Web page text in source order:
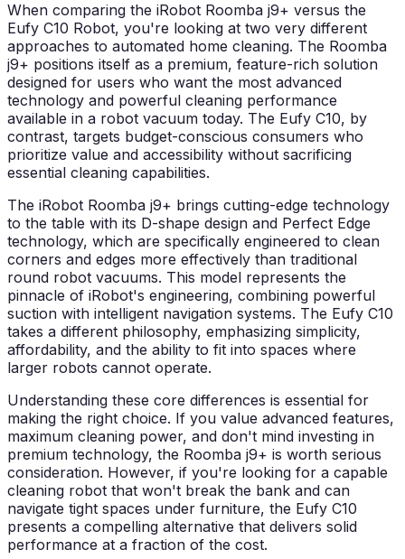
When comparing the iRobot Roomba j9+ versus the
Eufy C10 Robot, you're looking at two very different
approaches to automated home cleaning. The Roomba
j9+ positions itself as a premium, feature-rich solution
designed for users who want the most advanced
technology and powerful cleaning performance
available in a robot vacuum today. The Eufy C10, by
contrast, targets budget-conscious consumers who
prioritize value and accessibility without sacrificing
essential cleaning capabilities.
The iRobot Roomba j9+ brings cutting-edge technology
to the table with its D-shape design and Perfect Edge
technology, which are specifically engineered to clean
corners and edges more effectively than traditional
round robot vacuums. This model represents the
pinnacle of iRobot's engineering, combining powerful
suction with intelligent navigation systems. The Eufy C10
takes a different philosophy, emphasizing simplicity,
affordability, and the ability to fit into spaces where
larger robots cannot operate.
Understanding these core differences is essential for
making the right choice. If you value advanced features,
maximum cleaning power, and don't mind investing in
premium technology, the Roomba j9+ is worth serious
consideration. However, if you're looking for a capable
cleaning robot that won't break the bank and can
navigate tight spaces under furniture, the Eufy C10
presents a compelling alternative that delivers solid
performance at a fraction of the cost.